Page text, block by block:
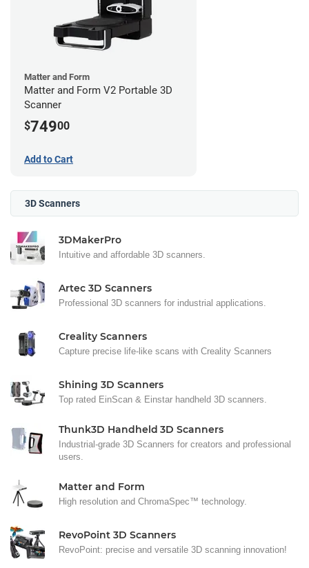
Matter and Form
Matter and Form V2 Portable 3D
Scanner
$74900
Add to Cart
3D Scanners
3DMakerPro
Intuitive and affordable 3D scanners.
Artec 3D Scanners
Professional 3D scanners for industrial applications.
Creality Scanners
Capture precise life-like scans with Creality Scanners
Shining 3D Scanners
Top rated EinScan & Einstar handheld 3D scanners.
Thunk3D Handheld 3D Scanners
Industrial-grade 3D Scanners for creators and professional
users.
Matter and Form
High resolution and ChromaSpec™ technology.
RevoPoint 3D Scanners
RevoPoint: precise and versatile 3D scanning innovation!